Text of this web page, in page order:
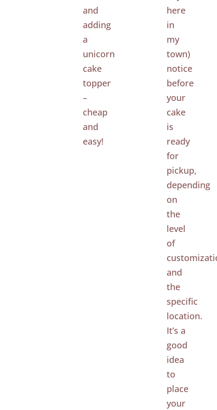
and
adding
a
unicorn
cake
topper
–
cheap
and
easy!
here
in
my
town)
notice
before
your
cake
is
ready
for
pickup,
depending
on
the
level
of
and
the
specific
location.
It’s a
good
idea
to
place
your